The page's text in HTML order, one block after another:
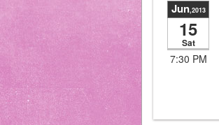
Jun,2013
15
Sat
7:30 PM